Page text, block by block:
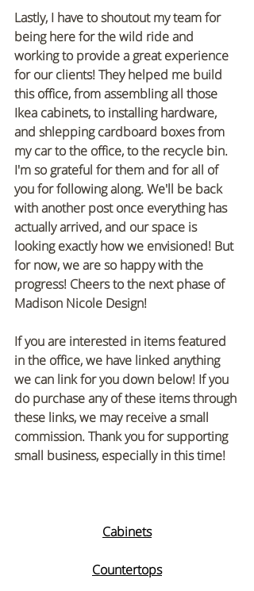
Lastly, I have to shoutout my team for
being here for the wild ride and
working to provide a great experience
for our clients! They helped me build
this office, from assembling all those
Ikea cabinets, to installing hardware,
and shlepping cardboard boxes from
my car to the office, to the recycle bin.
I'm so grateful for them and for all of
you for following along. We'll be back
with another post once everything has
actually arrived, and our space is
looking exactly how we envisioned! But
for now, we are so happy with the
progress! Cheers to the next phase of
Madison Nicole Design!
If you are interested in items featured
in the office, we have linked anything
we can link for you down below! If you
do purchase any of these items through
these links, we may receive a small
commission. Thank you for supporting
small business, especially in this time!
Cabinets
Countertops